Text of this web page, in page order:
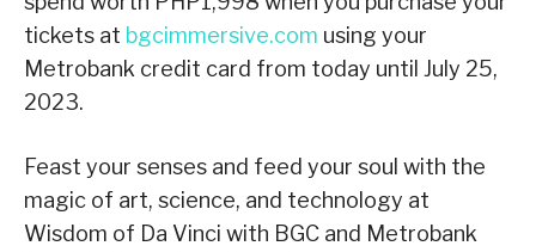
tickets at bgcimmersive.com using your
Metrobank credit card from today until July 25,
2023.
Feast your senses and feed your soul with the
magic of art, science, and technology at
Wisdom of Da Vinci with BGC and Metrobank